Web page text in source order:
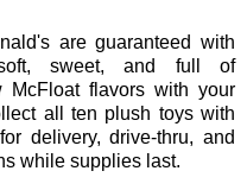
are guaranteed with
sweet, and full of
flavors with your
all ten plush toys with
delivery, drive-thru, and
while supplies last.